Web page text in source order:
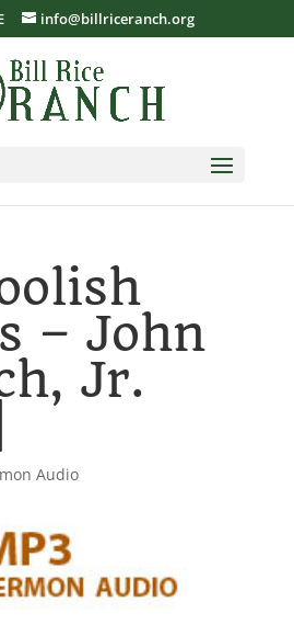
info@billriceranch.org
– John
Jr.
Audio